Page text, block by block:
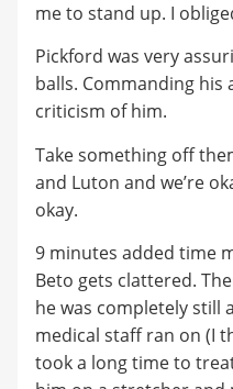
me to stand up. I
Pickford was very
balls. Commanding his
criticism of him.
Take something off
and Luton and we’re
okay.
9 minutes added time
Beto gets clattered.
he was completely still
medical staff ran on (I
took a long time to